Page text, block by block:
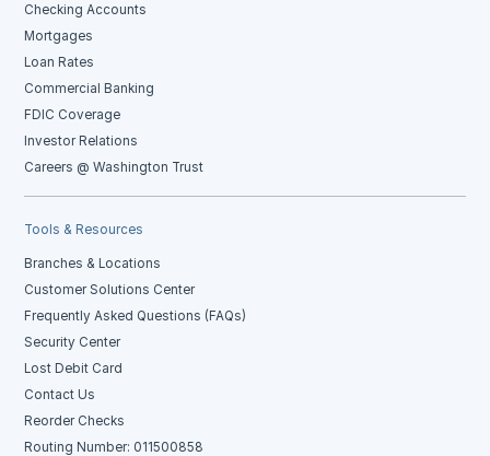
Checking Accounts
Mortgages
Loan Rates
Commercial Banking
FDIC Coverage
Investor Relations
Careers @ Washington Trust
Tools & Resources
Branches & Locations
Customer Solutions Center
Frequently Asked Questions (FAQs)
Security Center
Lost Debit Card
Contact Us
Reorder Checks
Routing Number: 011500858